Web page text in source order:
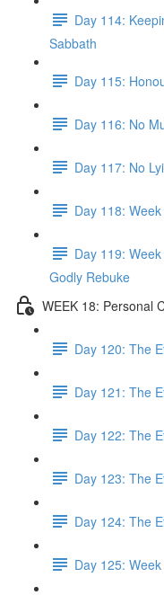
Day 114:
Sabbath
Day 115:
Day 116: No
Day 117: No
Day 118:
Day 119:
Godly Rebuke
WEEK 18: Personal
Day 120: The
Day 121: The
Day 122: The
Day 123: The
Day 124: The
Day 125: